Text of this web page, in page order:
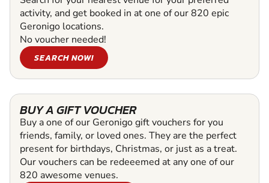
activity, and get booked in at one of our 820 epic
Geronigo locations.
No voucher needed!
SEARCH NOW!
BUY A GIFT VOUCHER
Buy a one of our Geronigo gift vouchers for you
friends, family, or loved ones. They are the perfect
present for birthdays, Christmas, or just as a treat.
Our vouchers can be redeeemed at any one of our
820 awesome venues.